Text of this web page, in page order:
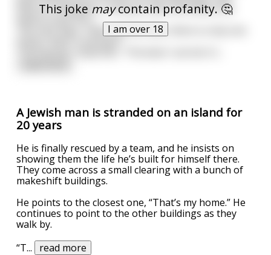
This joke maycontain profanity. 🤔
I am over 18
back to civilization, a rescuer asks him where he
wants to go first.
The man says, "After all this time, there is only one
A Jewish man is stranded on an island for
20 years
He is finally rescued by a team, and he insists on
showing them the life he’s built for himself there.
They come across a small clearing with a bunch of
makeshift buildings.
He points to the closest one, “That’s my home.” He
continues to point to the other buildings as they
walk by.
“T... read more